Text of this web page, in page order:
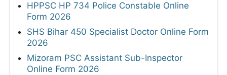
HPPSC HP 734 Police Constable Online
Form 2026
SHS Bihar 450 Specialist Doctor Online Form
2026
Mizoram PSC Assistant Sub-Inspector
Online Form 2026